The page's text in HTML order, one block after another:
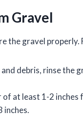
Gravel
the gravel properly.
debris, rinse the
of at least 1-2
inches.